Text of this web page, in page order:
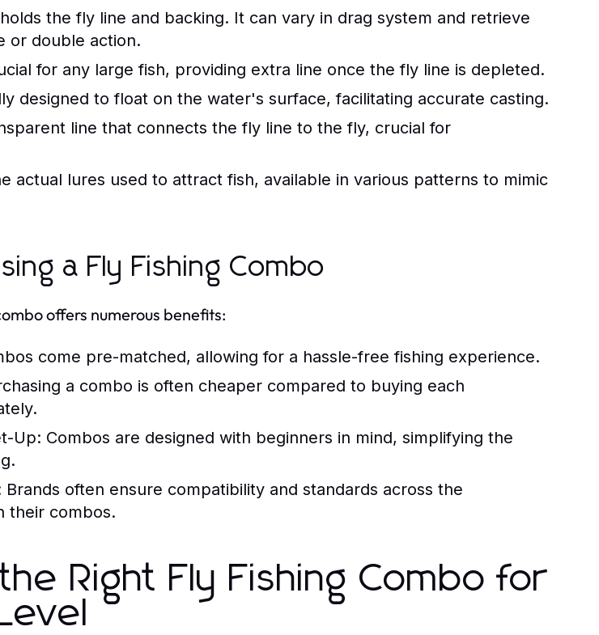
the fly line and backing. It can vary in drag system and retrieve
or double action.
for any large fish, providing extra line once the fly line is depleted.
designed to float on the water's surface, facilitating accurate casting.
line that connects the fly line to the fly, crucial for
actual lures used to attract fish, available in various patterns to mimic
a Fly Fishing Combo
offers numerous benefits:
come pre-matched, allowing for a hassle-free fishing experience.
a combo is often cheaper compared to buying each
Up: Combos are designed with beginners in mind, simplifying the
Brands often ensure compatibility and standards across the
their combos.
Right Fly Fishing Combo for